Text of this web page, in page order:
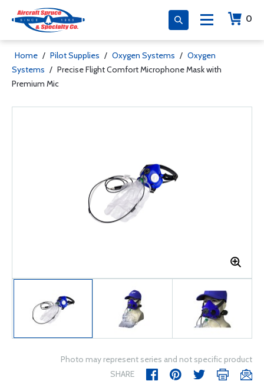
0
Home / Pilot Supplies / Oxygen Systems / Oxygen
Systems / Precise Flight Comfort Microphone Mask with
Premium Mic
Photo may represent series and not specific product
SHARE